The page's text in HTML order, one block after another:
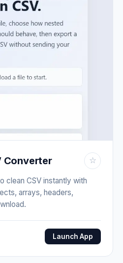
Converter ☆
clean CSV instantly with
arrays, headers,
Launch App